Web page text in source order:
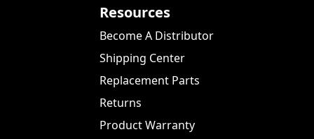
Resources
Become A Distributor
Shipping Center
Replacement Parts
Returns
Product Warranty